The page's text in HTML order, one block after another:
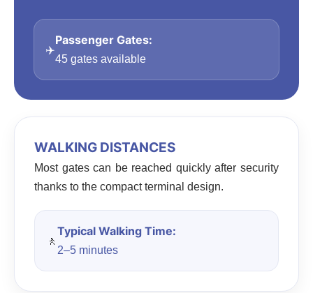
✈️
Passenger Gates:
45 gates available
WALKING DISTANCES
Most gates can be reached quickly after security
thanks to the compact terminal design.
🚶
Typical Walking Time:
2–5 minutes